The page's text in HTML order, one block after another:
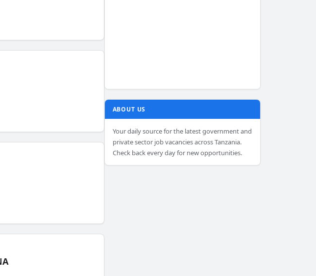
ABOUT US
Your daily source for the latest government and
private sector job vacancies across Tanzania.
Check back every day for new opportunities.